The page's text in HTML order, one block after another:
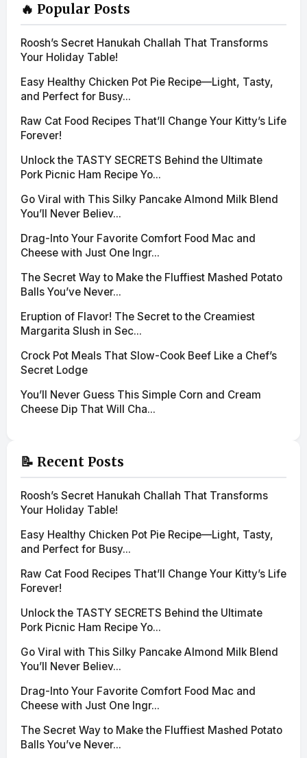
🔥 Popular Posts
Roosh’s Secret Hanukah Challah That Transforms
Your Holiday Table!
Easy Healthy Chicken Pot Pie Recipe—Light, Tasty,
and Perfect for Busy...
Raw Cat Food Recipes That’ll Change Your Kitty’s Life
Forever!
Unlock the TASTY SECRETS Behind the Ultimate
Pork Picnic Ham Recipe Yo...
Go Viral with This Silky Pancake Almond Milk Blend
You’ll Never Believ...
Drag-Into Your Favorite Comfort Food Mac and
Cheese with Just One Ingr...
The Secret Way to Make the Fluffiest Mashed Potato
Balls You’ve Never...
Eruption of Flavor! The Secret to the Creamiest
Margarita Slush in Sec...
Crock Pot Meals That Slow-Cook Beef Like a Chef’s
Secret Lodge
You’ll Never Guess This Simple Corn and Cream
Cheese Dip That Will Cha...
📝 Recent Posts
Roosh’s Secret Hanukah Challah That Transforms
Your Holiday Table!
Easy Healthy Chicken Pot Pie Recipe—Light, Tasty,
and Perfect for Busy...
Raw Cat Food Recipes That’ll Change Your Kitty’s Life
Forever!
Unlock the TASTY SECRETS Behind the Ultimate
Pork Picnic Ham Recipe Yo...
Go Viral with This Silky Pancake Almond Milk Blend
You’ll Never Believ...
Drag-Into Your Favorite Comfort Food Mac and
Cheese with Just One Ingr...
The Secret Way to Make the Fluffiest Mashed Potato
Balls You’ve Never...